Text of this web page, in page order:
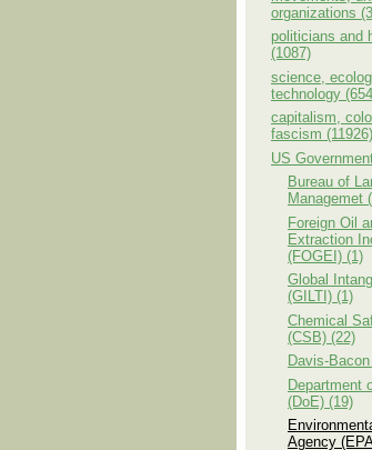
organizations
politicians and
(1087)
science,
technology
capitalism,
fascism (11926)
US
Bureau of
Managemet
Foreign Oil
Extraction
(FOGEI) (1)
Global
(GILTI) (1)
Chemical
(CSB) (22)
Davis-
Department
(DoE) (19)
Agency